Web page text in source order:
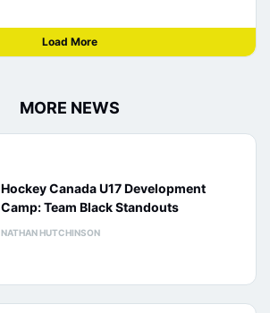
Load More
MORE NEWS
Hockey Canada U17 Development
Camp: Team Black Standouts
NATHAN HUTCHINSON